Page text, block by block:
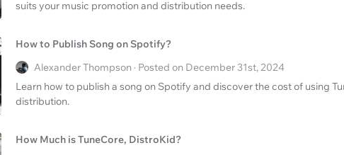
suits your music promotion and distribution needs.
How to Publish Song on Spotify?
Alexander Thompson · Posted on December 31st, 2024
Learn how to publish a song on Spotify and discover the cost of using
distribution.
How Much is TuneCore, DistroKid?